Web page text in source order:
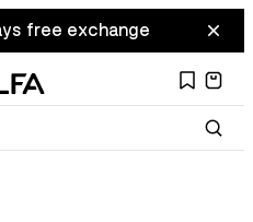
free exchange